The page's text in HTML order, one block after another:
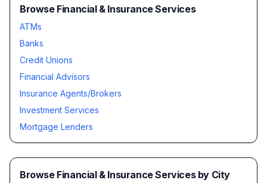
Loretta and Doug Barry.
Browse Financial & Insurance Services
ATMs
Banks
Credit Unions
Financial Advisors
Insurance Agents/Brokers
Investment Services
Mortgage Lenders
Browse Financial & Insurance Servicesby City